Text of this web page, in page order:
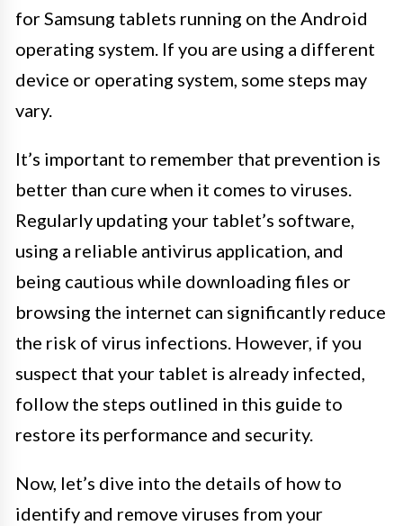
for Samsung tablets running on the Android
operating system. If you are using a different
device or operating system, some steps may
vary.
It’s important to remember that prevention is
better than cure when it comes to viruses.
Regularly updating your tablet’s software,
using a reliable antivirus application, and
being cautious while downloading files or
browsing the internet can significantly reduce
the risk of virus infections. However, if you
suspect that your tablet is already infected,
follow the steps outlined in this guide to
restore its performance and security.
Now, let’s dive into the details of how to
identify and remove viruses from your